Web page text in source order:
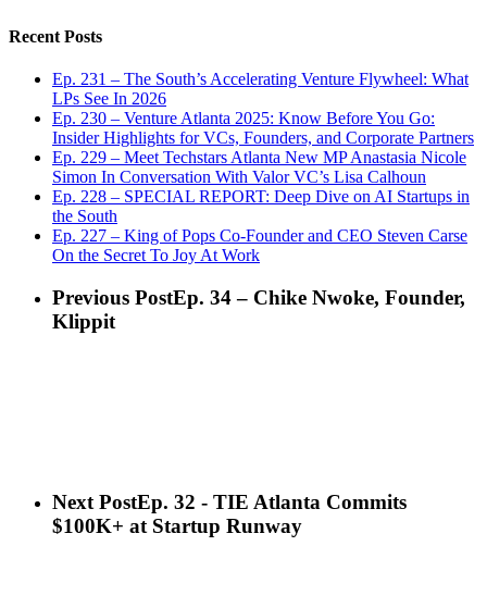
Recent Posts
Ep. 231 – The South’s Accelerating Venture Flywheel: What
LPs See In 2026
Ep. 230 – Venture Atlanta 2025: Know Before You Go:
Insider Highlights for VCs, Founders, and Corporate Partners
Ep. 229 – Meet Techstars Atlanta New MP Anastasia Nicole
Simon In Conversation With Valor VC’s Lisa Calhoun
Ep. 228 – SPECIAL REPORT: Deep Dive on AI Startups in
the South
Ep. 227 – King of Pops Co-Founder and CEO Steven Carse
On the Secret To Joy At Work
Previous PostEp. 34 – Chike Nwoke, Founder,
Klippit
Next PostEp. 32 - TIE Atlanta Commits
$100K+ at Startup Runway